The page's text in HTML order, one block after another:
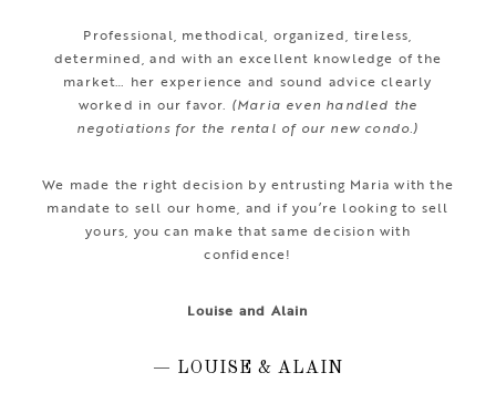
Professional, methodical, organized, tireless,
determined, and with an excellent knowledge of the
market… her experience and sound advice clearly
worked in our favor. (Maria even handled the
negotiations for the rental of our new condo.)
We made the right decision by entrusting Maria with the
mandate to sell our home, and if you’re looking to sell
yours, you can make that same decision with
confidence!
Louise and Alain
— LOUISE & ALAIN